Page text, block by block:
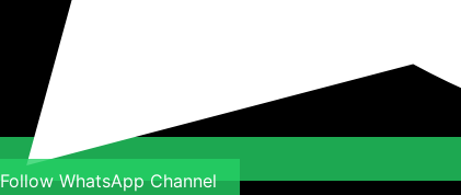
Follow WhatsApp Channel